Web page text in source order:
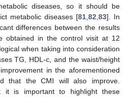
diseases, so it should be
metabolic diseases [81 82 83]. In
differences between the results
obtained in the control visit at 12
when taking into consideration
TG, HDL-c, and the waist/height
in the aforementioned
that the CMI will also improve.
it is important to highlight these